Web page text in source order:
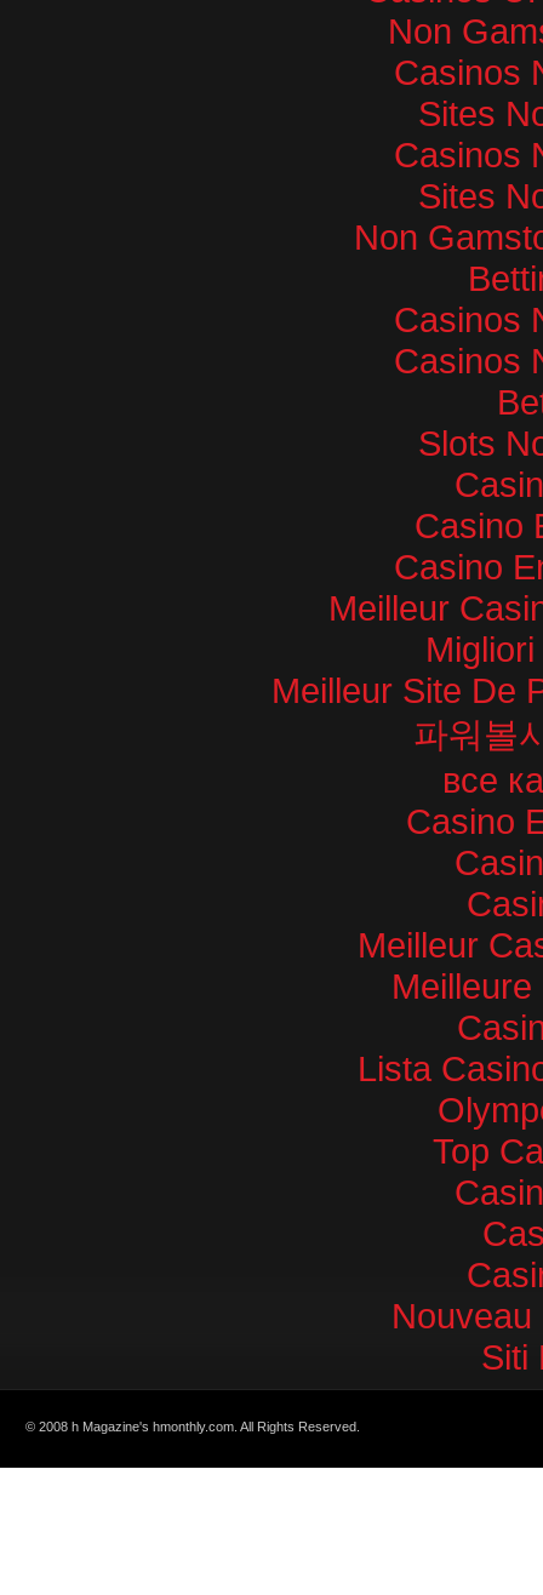
Non
Casinos
Sites
Casinos
Sites
Non
Casinos
Casinos
Slots
Casino
Casino
Meilleur
Meilleur Site De
파워볼
все
Casino
Meilleur
Lista
Top
Siti
© 2008 h Magazine's hmonthly.com. All Rights Reserved.